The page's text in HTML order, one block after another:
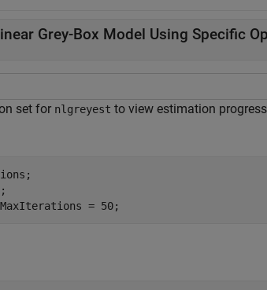
Grey-Box Model Using Specific
set for nlgreyest to view estimation
;
= 50;